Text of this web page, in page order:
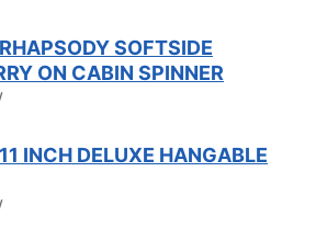
SOFTSIDE
ON CABIN SPINNER
INCH DELUXE HANGABLE